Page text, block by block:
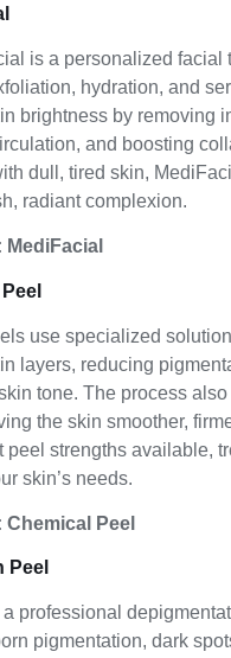
is a personalized facial
hydration, and
brightness by removing
and boosting
dull, tired skin,
radiant complexion.
MediFacial
use specialized
layers, reducing
tone. The process also
the skin smoother,
peel strengths available,
skin’s needs.
Chemical Peel
Peel
professional
pigmentation, dark